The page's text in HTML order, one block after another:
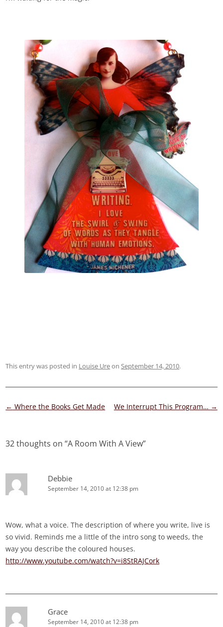
This entry was posted in Louise UreonSeptember 14, 2010.
Post
← Where the Books Get Made We Interrupt This Program… →
32 thoughts on “A Room With A View”
Debbie
September 14, 2010 at 12:38 pm
Wow, what a voice. The description of where you write, live is
so vivid. Reminds me a little of the intro song to weeds, the
way you describe the coloured houses.
http://www.youtube.com/watch?v=i8StRAJCork
Grace
September 14, 2010 at 12:38 pm